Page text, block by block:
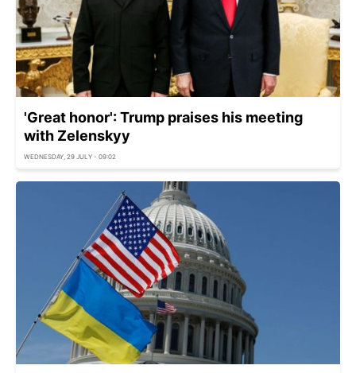
'Great honor': Trump praises his meeting
with Zelenskyy
WEDNESDAY, 29 JULY - 09:02